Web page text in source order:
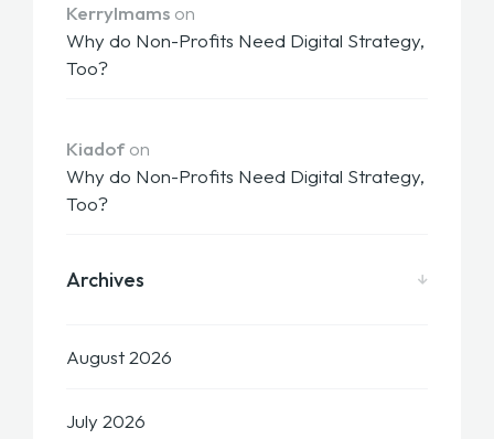
KerryImams on
Why do Non-Profits Need Digital Strategy,
Too?
Kiadof on
Why do Non-Profits Need Digital Strategy,
Too?
Archives
August 2026
July 2026